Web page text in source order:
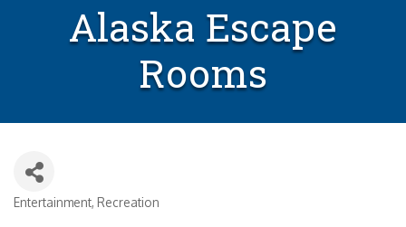
Alaska Escape
Rooms
Categories
Entertainment Recreation